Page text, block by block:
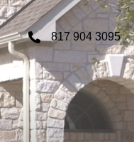
817 904 3095